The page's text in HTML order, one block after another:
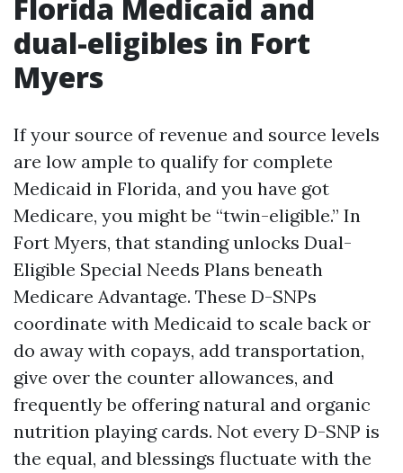
Florida Medicaid and
dual-eligibles in Fort
Myers
If your source of revenue and source levels
are low ample to qualify for complete
Medicaid in Florida, and you have got
Medicare, you might be “twin-eligible.” In
Fort Myers, that standing unlocks Dual-
Eligible Special Needs Plans beneath
Medicare Advantage. These D-SNPs
coordinate with Medicaid to scale back or
do away with copays, add transportation,
give over the counter allowances, and
frequently be offering natural and organic
nutrition playing cards. Not every D-SNP is
the equal, and blessings fluctuate with the